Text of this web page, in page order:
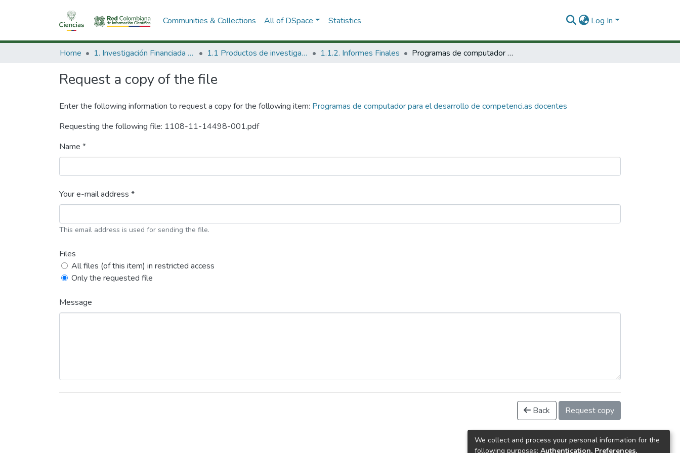
Communities & Collections All of DSpace Statistics Log In
Home 1. Investigación Financiada con Recursos Públicos 1.1 Productos de investigación 1.1.2. Informes Finales Programas de computador para el desarrollo de competenci.as docentes
Request a copy of the file
Enter the following information to request a copy for the following item: Programas de computador para el desarrollo de competenci.as docentes
Requesting the following file: 1108-11-14498-001.pdf
Name *
Your e-mail address *
This email address is used for sending the file.
Files
All files (of this item) in restricted access
Only the requested file
Message
Back Request copy
We collect and process your personal information for the
following purposes: Authentication, Preferences,